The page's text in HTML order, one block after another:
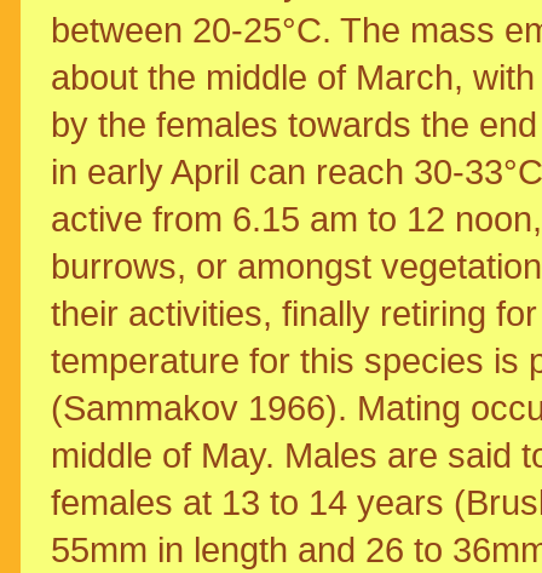
between 20-25°C. The mass
about the middle of March,
by the females towards the
in early April can reach 30-
active from 6.15 am to 12
burrows, or amongst
their activities, finally retiring
temperature for this species is
(Sammakov 1966). Mating
middle of May. Males are said
females at 13 to 14 years
55mm in length and 26 to